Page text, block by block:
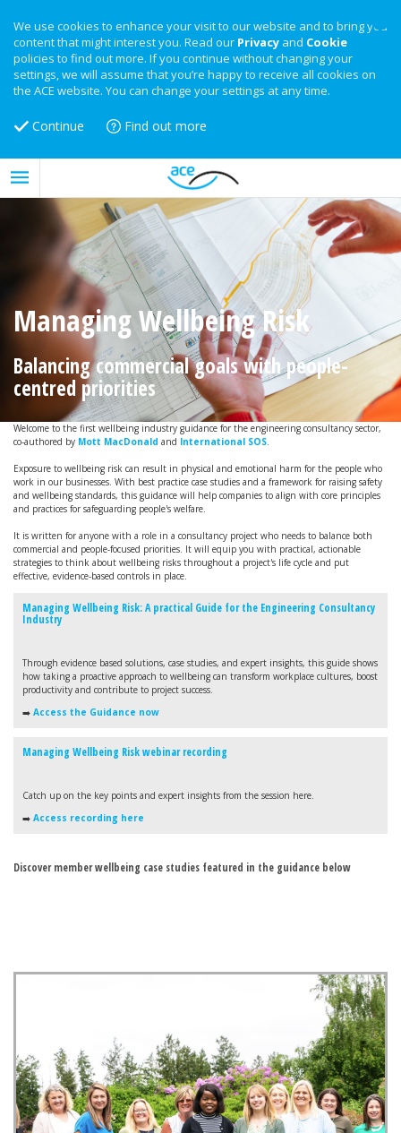
We use cookies to enhance your visit to our website and to bring you
content that might interest you. Read our Privacy and Cookie
policies to find out more. If you continue without changing your
settings, we will assume that you’re happy to receive all cookies on
the ACE website. You can change your settings at any time.
Continue Find out more
Managing Wellbeing Risk
Balancing commercial goals with people-
centred priorities
Welcome to the first wellbeing industry guidance for the engineering consultancy sector,
co-authored by Mott MacDonald and International SOS.
Exposure to wellbeing risk can result in physical and emotional harm for the people who
work in our businesses. With best practice case studies and a framework for raising safety
and wellbeing standards, this guidance will help companies to align with core principles
and practices for safeguarding people's welfare.
It is written for anyone with a role in a consultancy project who needs to balance both
commercial and people-focused priorities. It will equip you with practical, actionable
strategies to think about wellbeing risks throughout a project's life cycle and put
effective, evidence-based controls in place.
Managing Wellbeing Risk: A practical Guide for the Engineering Consultancy
Industry
Through evidence based solutions, case studies, and expert insights, this guide shows
how taking a proactive approach to wellbeing can transform workplace cultures, boost
productivity and contribute to project success.
➡️ Access the Guidance now
Managing Wellbeing Risk webinar recording
Catch up on the key points and expert insights from the session here.
➡️ Access recording here
Discover member wellbeing case studies featured in the guidance below